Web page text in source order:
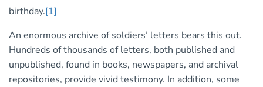
birthday.[1]
An enormous archive of soldiers’ letters bears this out.
Hundreds of thousands of letters, both published and
unpublished, found in books, newspapers, and archival
repositories, provide vivid testimony. In addition, some